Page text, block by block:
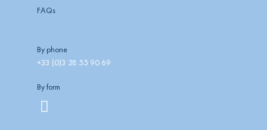
FAQs
By phone
+33 (0)3 28 55 90 69
By form